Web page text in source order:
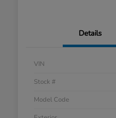
Details
VIN
Stock #
Model Code